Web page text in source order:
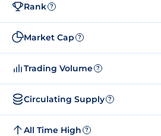
Rank ?
Market Cap ?
Trading Volume ?
Circulating Supply ?
All Time High ?